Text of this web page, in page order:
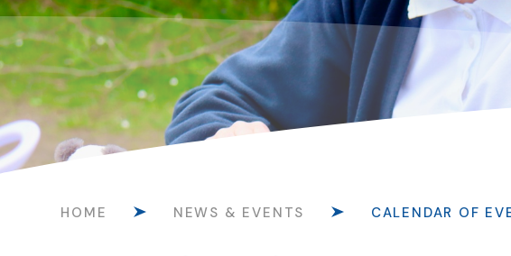
HOME NEWS & EVENTS CALENDAR OF